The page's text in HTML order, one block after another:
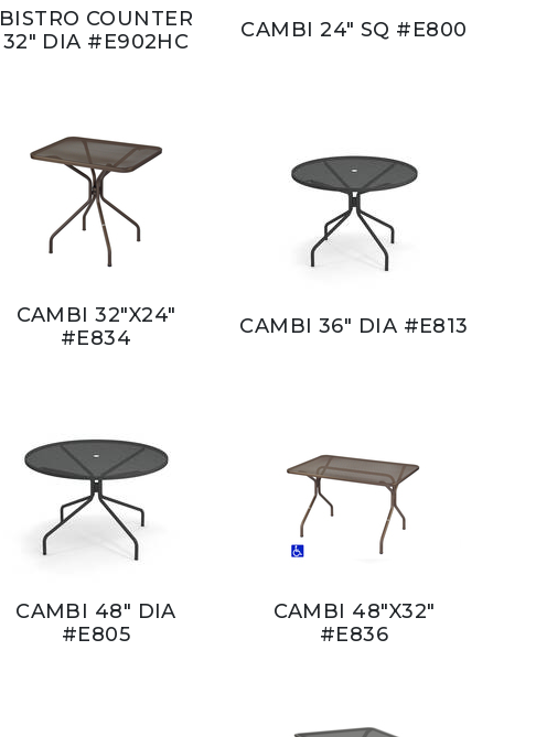
BISTRO COUNTER
32" DIA #E902HC
CAMBI 24" SQ #E800
CAMBI 32"X24"
#E834
CAMBI 36" DIA #E813
CAMBI 48" DIA
#E805
CAMBI 48"X32"
#E836